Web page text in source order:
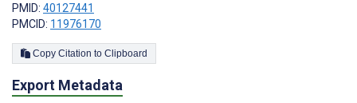
PMID: 40127441
PMCID: 11976170
Copy Citation to Clipboard
Export Metadata